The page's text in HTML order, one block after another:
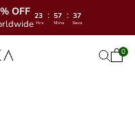
OFF 23 : 57 : 35
Hrs Mins Secs
Open0